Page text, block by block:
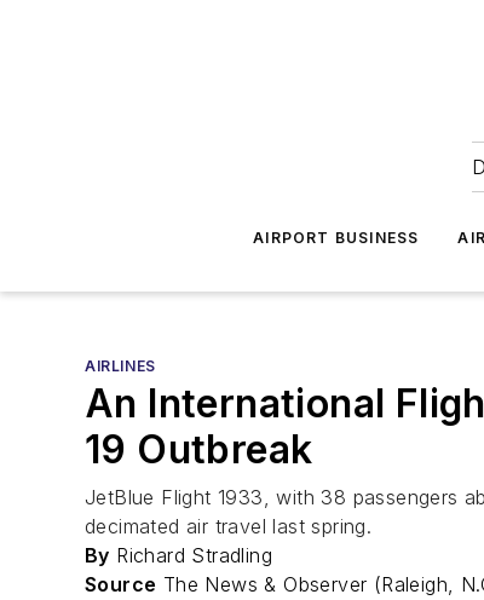
AIRPORT BUSINESS
AIRLINES
An International
19 Outbreak
JetBlue Flight 1933, with 38 passengers
decimated air travel last spring.
By Richard Stradling
Source The News & Observer (Raleigh,